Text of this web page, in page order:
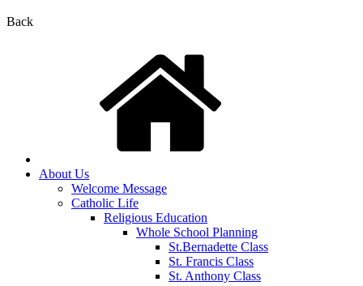
Back
About Us
Welcome Message
Catholic Life
Religious Education
Whole School Planning
St.Bernadette Class
St. Francis Class
St. Anthony Class